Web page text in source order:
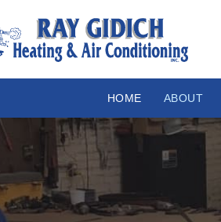
HOME ABOUT